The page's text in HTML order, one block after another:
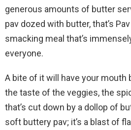
generous amounts of butter
pav dozed with butter, that’s
smacking meal that’s
everyone.
A bite of it will have your mouth
the taste of the veggies, the
that’s cut down by a dollop of
soft buttery pav; it’s a blast of